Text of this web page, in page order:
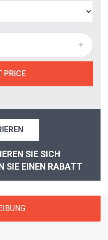
+
PRICE
SIE SICH
SIE EINEN RABATT